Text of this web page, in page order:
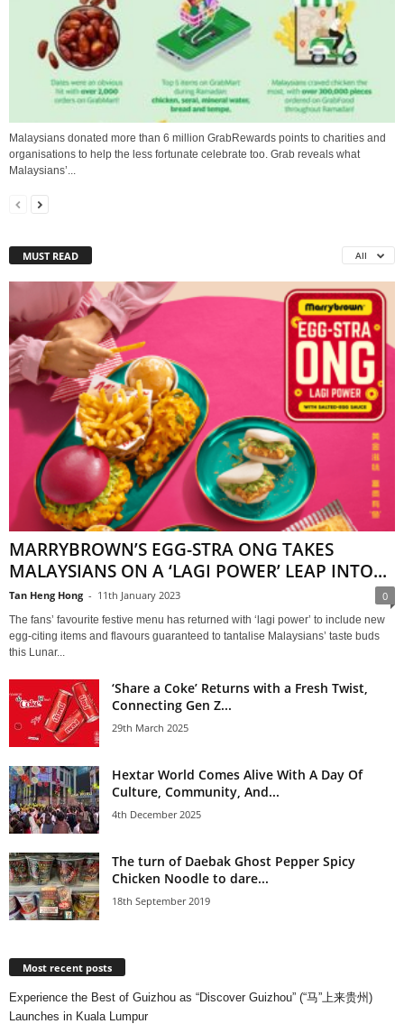
Malaysians donated more than 6 million GrabRewards points to charities and
organisations to help the less fortunate celebrate too. Grab reveals what
Malaysians’...
MUST READ All
MARRYBROWN’S EGG-STRA ONG TAKES
MALAYSIANS ON A ‘LAGI POWER’ LEAP INTO...
Tan Heng Hong - 11th January 2023 0
The fans’ favourite festive menu has returned with ‘lagi power’ to include new
egg-citing items and flavours guaranteed to tantalise Malaysians’ taste buds
this Lunar...
‘Share a Coke’ Returns with a Fresh Twist,
Connecting Gen Z...
29th March 2025
Hextar World Comes Alive With A Day Of
Culture, Community, And...
4th December 2025
The turn of Daebak Ghost Pepper Spicy
Chicken Noodle to dare...
18th September 2019
Most recent posts
Experience the Best of Guizhou as “Discover Guizhou” (“马”上来贵州)
Launches in Kuala Lumpur